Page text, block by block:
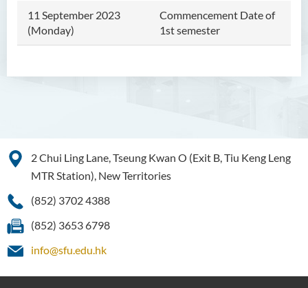
11 September 2023
(Monday)
Commencement Date of
1st semester
2 Chui Ling Lane, Tseung Kwan O (Exit B, Tiu Keng Leng
MTR Station), New Territories
(852) 3702 4388
(852) 3653 6798
info@sfu.edu.hk